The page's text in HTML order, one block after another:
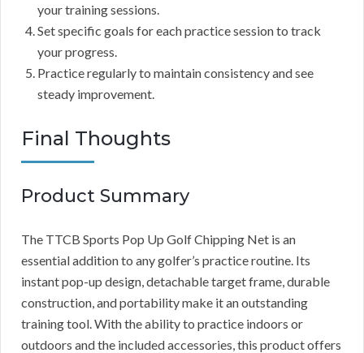
your training sessions.
Set specific goals for each practice session to track
your progress.
Practice regularly to maintain consistency and see
steady improvement.
Final Thoughts
Product Summary
The TTCB Sports Pop Up Golf Chipping Net is an
essential addition to any golfer’s practice routine. Its
instant pop-up design, detachable target frame, durable
construction, and portability make it an outstanding
training tool. With the ability to practice indoors or
outdoors and the included accessories, this product offers